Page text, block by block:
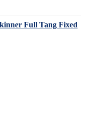
Full Tang Fixed